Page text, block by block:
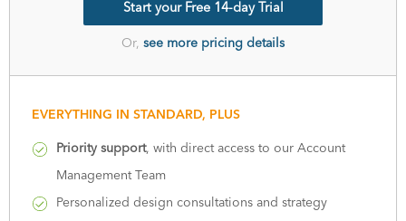
Start your Free 14-day Trial
Or, see more pricing details
EVERYTHING IN STANDARD, PLUS
Priority support, with direct access to our Account
Management Team
Personalized design consultations and strategy